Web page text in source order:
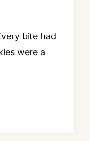
bite had
were a